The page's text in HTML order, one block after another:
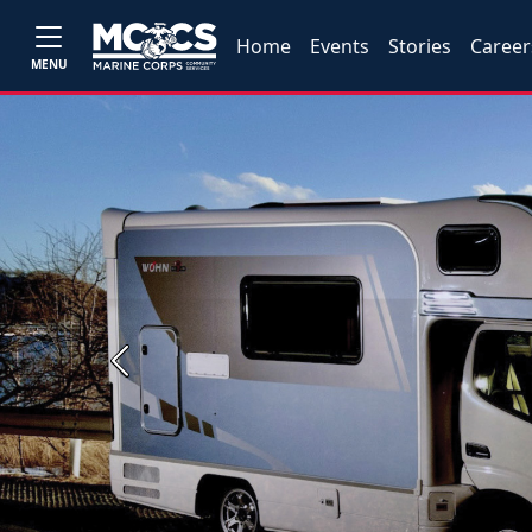
MENU
Home Events Stories
Previous